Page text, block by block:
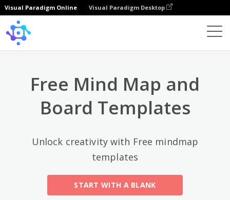
Visual Paradigm Online Visual Paradigm Desktop
Free Mind Map and
Board Templates
Unlock creativity with Free mindmap
templates
START WITH A BLANK
×
General
Mind Map
Organizational Chart (11)
Brace Map (11)